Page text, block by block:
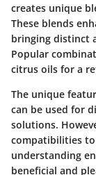
creates unique
These blends
bringing distinct
Popular
citrus oils for a
The unique
can be used for
solutions.
compatibilities to
understanding
beneficial and